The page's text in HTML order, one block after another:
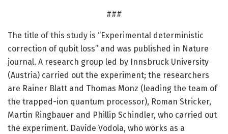
###
The title of this study is “Experimental deterministic
correction of qubit loss” and was published in Nature
journal. A research group led by Innsbruck University
(Austria) carried out the experiment; the researchers
are Rainer Blatt and Thomas Monz (leading the team of
the trapped-ion quantum processor), Roman Stricker,
Martin Ringbauer and Phillip Schindler, who carried out
the experiment. Davide Vodola, who works as a